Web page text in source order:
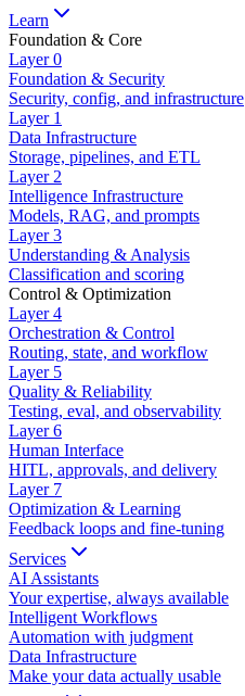
Learn
Foundation & Core
Layer0
Foundation & Security
Security, config, and infrastructure
Layer 1
Data Infrastructure
Storage, pipelines, and ETL
Layer 2
Intelligence Infrastructure
Models, RAG, and prompts
Layer3
Understanding & Analysis
Classification and scoring
Control & Optimization
Layer4
Orchestration & Control
Routing, state, and workflow
Layer 5
Quality & Reliability
Testing, eval, and observability
Layer6
Human Interface
HITL, approvals, and delivery
Layer 7
Optimization & Learning
Feedback loops and fine-tuning
Services
AI Assistants
Your expertise, always available
Intelligent Workflows
Automation with judgment
Data Infrastructure
Make your data actually usable